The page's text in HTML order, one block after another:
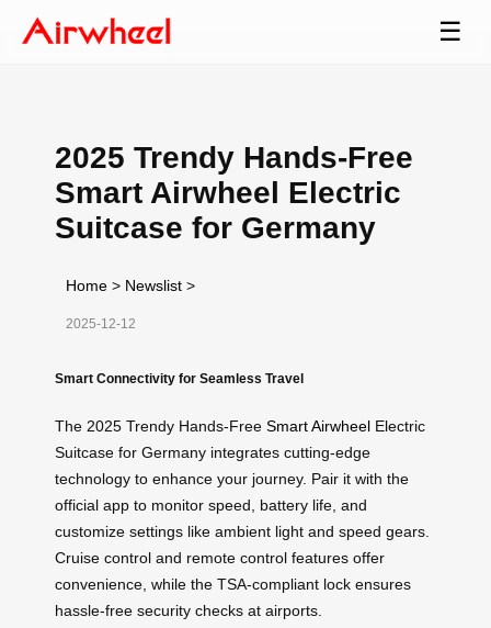
☰
2025 Trendy Hands-Free
Smart Airwheel Electric
Suitcase for Germany
Home > Newslist >
2025-12-12
Smart Connectivity for Seamless Travel
The 2025 Trendy Hands-Free Smart Airwheel Electric
Suitcase for Germany integrates cutting-edge
technology to enhance your journey. Pair it with the
official app to monitor speed, battery life, and
customize settings like ambient light and speed gears.
Cruise control and remote control features offer
convenience, while the TSA-compliant lock ensures
hassle-free security checks at airports.